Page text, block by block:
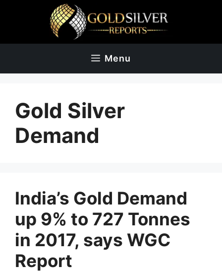
Menu
Gold Silver
Demand
India’s Gold Demand
up 9% to 727 Tonnes
in 2017, says WGC
Report